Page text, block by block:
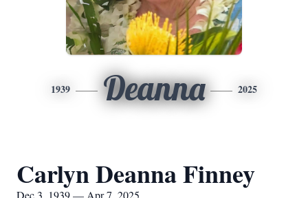
1939 Deanna 2025
Carlyn Deanna Finney
Dec 3, 1939 — Apr 7, 2025